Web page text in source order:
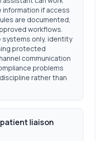
information if access
are documented,
workflows.
systems only, identity
protected
communication
problems
rather than
liaison